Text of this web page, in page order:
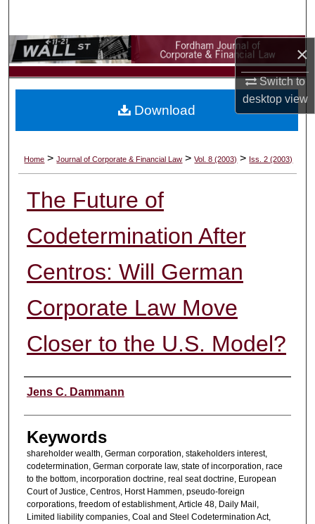
×
Switch to
desktopview
Browse Collections
My Account
Digital Commons Network™
Home >Journal of Corporate & Financial Law >Vol. 8 (2003) > Iss. 2 (2003)
The Future of
Codetermination After
Centros: Will German
Corporate Law Move
Closer to the U.S. Model?
Authors
Jens C. Dammann
Keywords
shareholder wealth, German corporation, stakeholders interest,
codetermination, German corporate law, state of incorporation, race
to the bottom, incorporation doctrine, real seat doctrine, European
Court of Justice, Centros, Horst Hammen, pseudo-foreign
corporations, freedom of establishment, Article 48, Daily Mail,
Limited liability companies, Coal and Steel Codetermination Act,
Download